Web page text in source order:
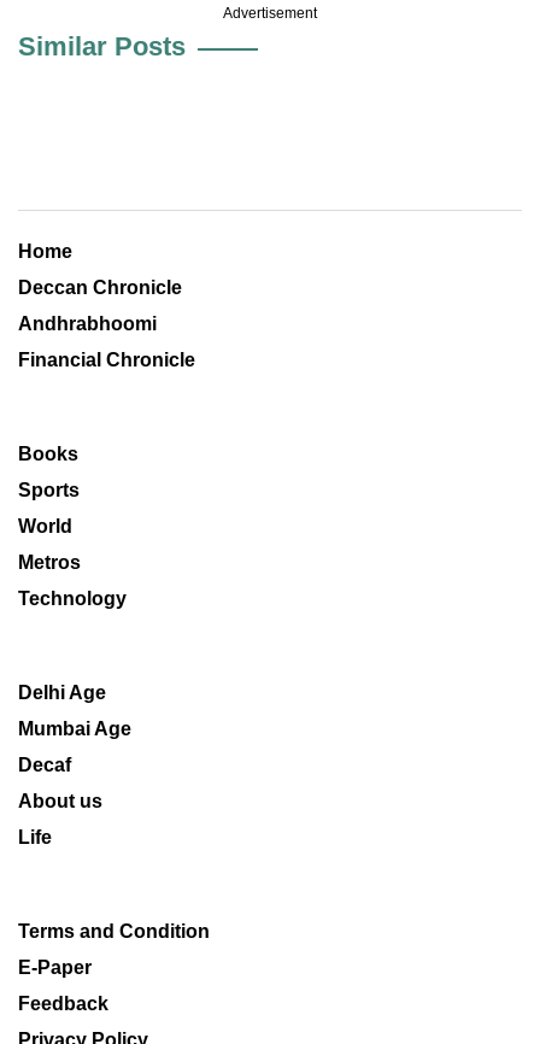
Advertisement
Similar Posts
Home
Deccan Chronicle
Andhrabhoomi
Financial Chronicle
Books
Sports
World
Metros
Technology
Delhi Age
Mumbai Age
Decaf
About us
Life
Terms and Condition
E-Paper
Feedback
Privacy Policy